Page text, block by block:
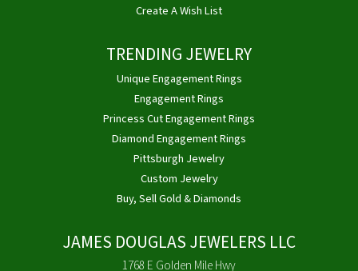
Create A Wish List
TRENDING JEWELRY
Unique Engagement Rings
Engagement Rings
Princess Cut Engagement Rings
Diamond Engagement Rings
Pittsburgh Jewelry
Custom Jewelry
Buy, Sell Gold & Diamonds
JAMES DOUGLAS JEWELERS LLC
1768 E Golden Mile Hwy